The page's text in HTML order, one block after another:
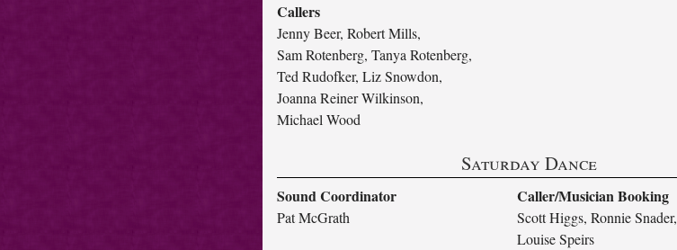
Callers
Jenny Beer, Robert Mills,
Sam Rotenberg, Tanya Rotenberg,
Ted Rudofker, Liz Snowdon,
Joanna Reiner Wilkinson,
Michael Wood
Saturday Dance
Sound Coordinator
Pat McGrath
Caller/Musician Booking
Scott Higgs, Ronnie Snader,
Louise Speirs